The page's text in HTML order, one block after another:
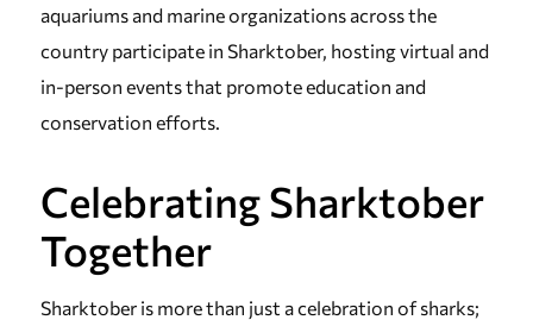
aquariums and marine organizations across the
country participate in Sharktober, hosting virtual and
in-person events that promote education and
conservation efforts.
Celebrating Sharktober
Together
Sharktober is more than just a celebration of sharks;